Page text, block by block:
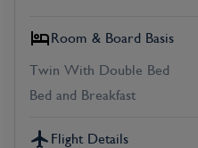
Room & Board Basis
Twin With Double Bed
Bed and Breakfast
Flight Details